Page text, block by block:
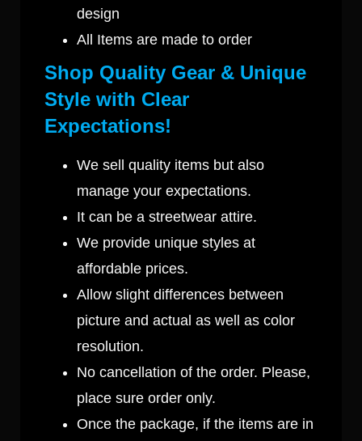
design
All Items are made to order
Shop Quality Gear & Unique
Style with Clear
Expectations!
We sell quality items but also
manage your expectations.
It can be a streetwear attire.
We provide unique styles at
affordable prices.
Allow slight differences between
picture and actual as well as color
resolution.
No cancellation of the order. Please,
place sure order only.
Once the package, if the items are in